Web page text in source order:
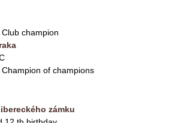
champion
of champions
zámku